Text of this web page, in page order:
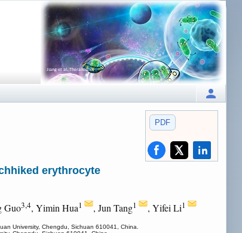
PDF
erythrocyte
Guo3,4, Yimin Hua1 , Jun Tang1 , Yifei Li1
University, Chengdu, Sichuan 610041, China.